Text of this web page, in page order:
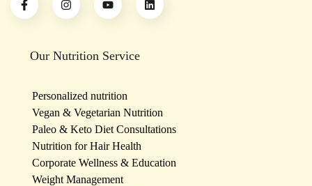
Our Nutrition Service
Personalized nutrition
Vegan & Vegetarian Nutrition
Paleo & Keto Diet Consultations
Nutrition for Hair Health
Corporate Wellness & Education
Weight Management